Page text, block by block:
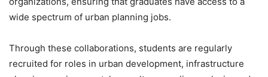
wide spectrum of urban planning jobs.
Through these collaborations, students are regularly
recruited for roles in urban development, infrastructure